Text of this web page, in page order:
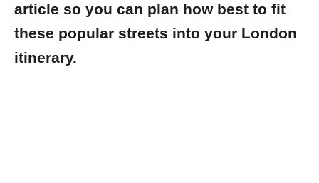
article so you can plan how best to fit
these popular streets into your London
itinerary.